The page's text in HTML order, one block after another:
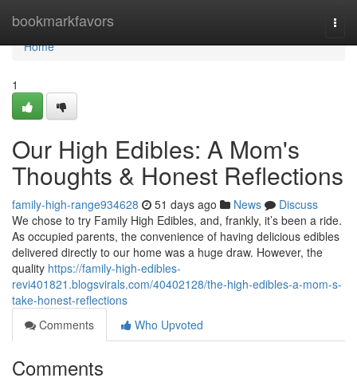
bookmarkfavors
Home
Home
1
Our High Edibles: A Mom's
Thoughts & Honest Reflections
family-high-range934628 51 days ago News
Discuss
We chose to try Family High Edibles, and, frankly, it’s been a ride.
As occupied parents, the convenience of having delicious edibles
delivered directly to our home was a huge draw. However, the
quality https://family-high-edibles-
revi401821.blogsvirals.com/40402128/the-high-edibles-a-mom-s-
take-honest-reflections
Comments
Who Upvoted
Comments